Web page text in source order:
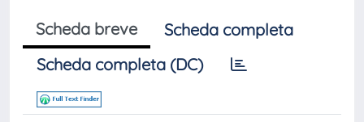
Scheda breve
Scheda completa
Scheda completa (DC)